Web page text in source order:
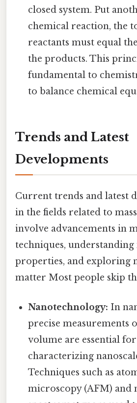
closed system. Put
chemical reaction, the
reactants must equal
the products. This
fundamental to
to balance chemical
Trends and Latest
Developments
Current trends and latest
in the fields related to
involve advancements in
techniques,
properties, and exploring
matter Most people skip
Nanotechnology: In
precise measurements
volume are essential
characterizing
Techniques such as
microscopy (AFM) and